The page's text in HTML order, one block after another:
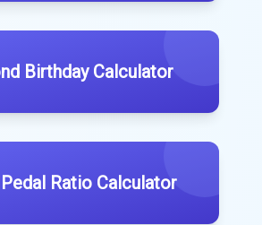
Birthday Calculator
Ratio Calculator